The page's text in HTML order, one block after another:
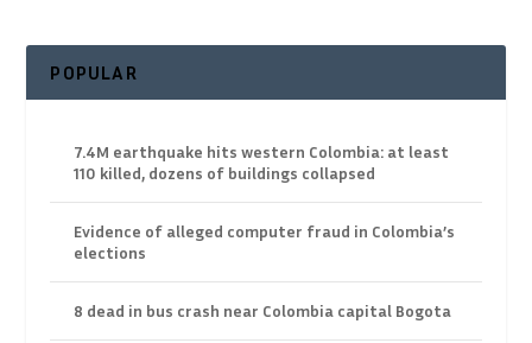
POPULAR
7.4M earthquake hits western Colombia: at least
110 killed, dozens of buildings collapsed
Evidence of alleged computer fraud in Colombia’s
elections
8 dead in bus crash near Colombia capital Bogota